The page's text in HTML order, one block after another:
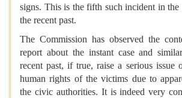
signs. This is the fifth such incident in
the recent past.
The Commission has observed the
report about the instant case and
recent past, if true, raise a serious issue
human rights of the victims due to
the civic authorities. It is indeed very